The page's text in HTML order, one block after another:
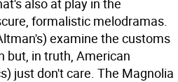
also at play in the
formalistic melodramas.
examine the customs
but, in truth, American
just don't care. The Magnolia